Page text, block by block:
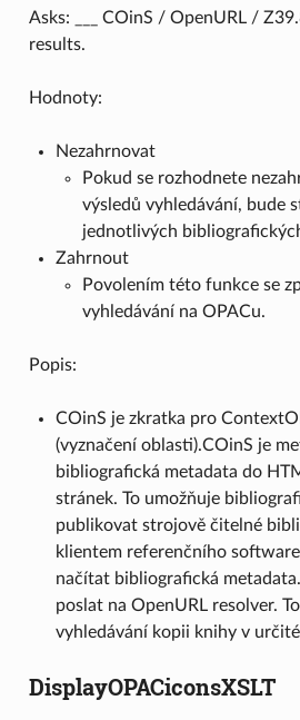
Asks: ___ COinS / OpenURL /
results.
Hodnoty:
Nezahrnovat
Pokud se rozhodnete
výsledů vyhledávání, bude
jednotlivých
Zahrnout
Povolením této funkce se
vyhledávání na OPACu.
Popis:
COinS je zkratka pro
(vyznačení oblasti).COinS je
bibliografická metadata do
stránek. To umožňuje
publikovat strojově čitelné
klientem referenčního
načítat bibliografická
poslat na OpenURL resolver.
vyhledávání kopii knihy v
DisplayOPACiconsXSLT